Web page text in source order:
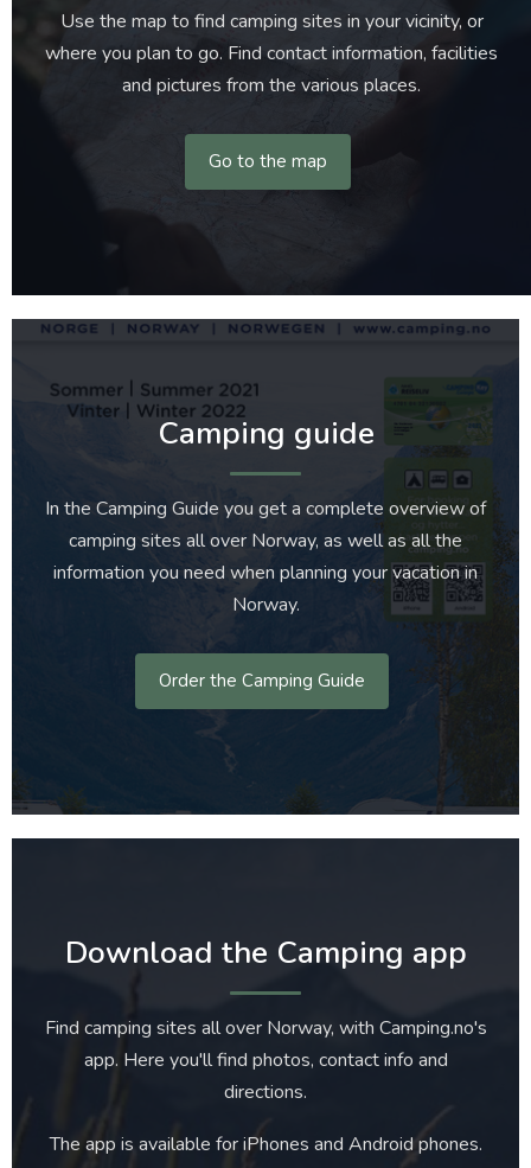
Use the map to find camping sites in your vicinity, or
where you plan to go. Find contact information, facilities
and pictures from the various places.
Go to the map
Camping guide
In the Camping Guide you get a complete overview of
camping sites all over Norway, as well as all the
information you need when planning your vacation in
Norway.
Order the Camping Guide
Download the Camping app
Find camping sites all over Norway, with Camping.no's
app. Here you'll find photos, contact info and
directions.
The app is available for iPhones and Android phones.